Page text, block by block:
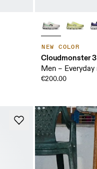
NEW COLOR
Cloudmonster 3
Men –
€200.00